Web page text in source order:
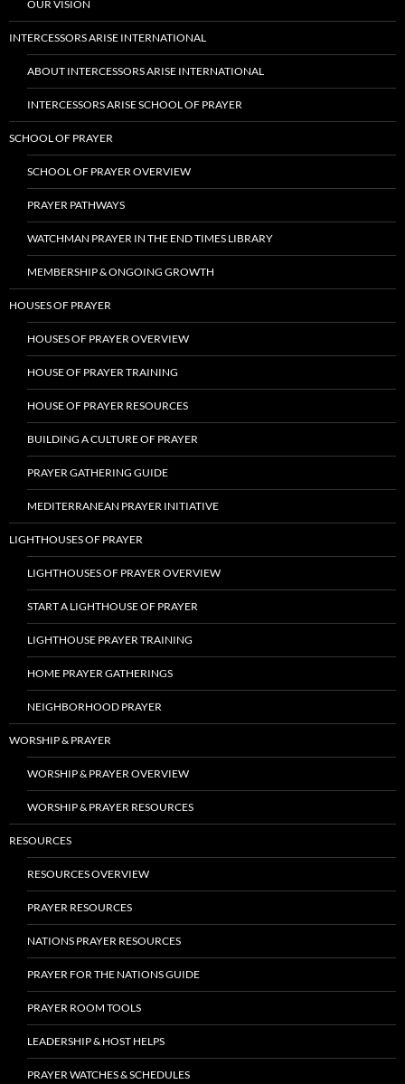
OUR VISION
INTERCESSORS ARISE INTERNATIONAL
ABOUT INTERCESSORS ARISE INTERNATIONAL
INTERCESSORS ARISE SCHOOL OF PRAYER
SCHOOL OF PRAYER
SCHOOL OF PRAYER OVERVIEW
PRAYER PATHWAYS
WATCHMAN PRAYER IN THE END TIMES LIBRARY
MEMBERSHIP & ONGOING GROWTH
HOUSES OF PRAYER
HOUSES OF PRAYER OVERVIEW
HOUSE OF PRAYER TRAINING
HOUSE OF PRAYER RESOURCES
BUILDING A CULTURE OF PRAYER
PRAYER GATHERING GUIDE
MEDITERRANEAN PRAYER INITIATIVE
LIGHTHOUSES OF PRAYER
LIGHTHOUSES OF PRAYER OVERVIEW
START A LIGHTHOUSE OF PRAYER
LIGHTHOUSE PRAYER TRAINING
HOME PRAYER GATHERINGS
NEIGHBORHOOD PRAYER
WORSHIP & PRAYER
WORSHIP & PRAYER OVERVIEW
WORSHIP & PRAYER RESOURCES
RESOURCES
RESOURCES OVERVIEW
PRAYER RESOURCES
NATIONS PRAYER RESOURCES
PRAYER FOR THE NATIONS GUIDE
PRAYER ROOM TOOLS
LEADERSHIP & HOST HELPS
PRAYER WATCHES & SCHEDULES